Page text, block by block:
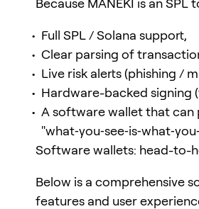
Because MANEKI is an
Full SPL / Solana support,
Clear parsing of
Live risk alerts (phishing /
Hardware-backed signing
A software wallet that
Software wallets: head-to-
Below is a comprehensive
features and user